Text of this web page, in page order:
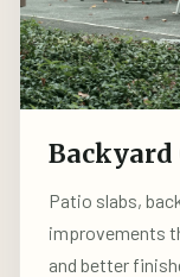
Backyard
Patio slabs,
improvements
and better